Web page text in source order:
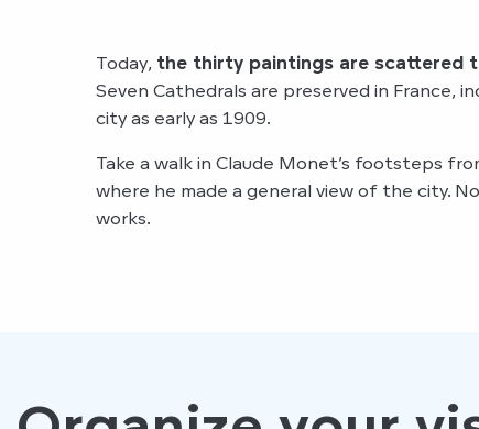
Today, the thirty paintings are scattered
Seven Cathedrals are preserved in France,
city as early as 1909.
Take a walk in Claude Monet’s footsteps
where he made a general view of the city.
works.